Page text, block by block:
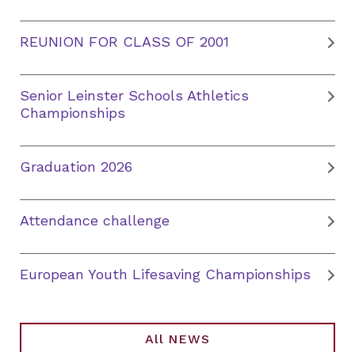
REUNION FOR CLASS OF 2001
Senior Leinster Schools Athletics
Championships
Graduation 2026
Attendance challenge
European Youth Lifesaving Championships
All NEWS